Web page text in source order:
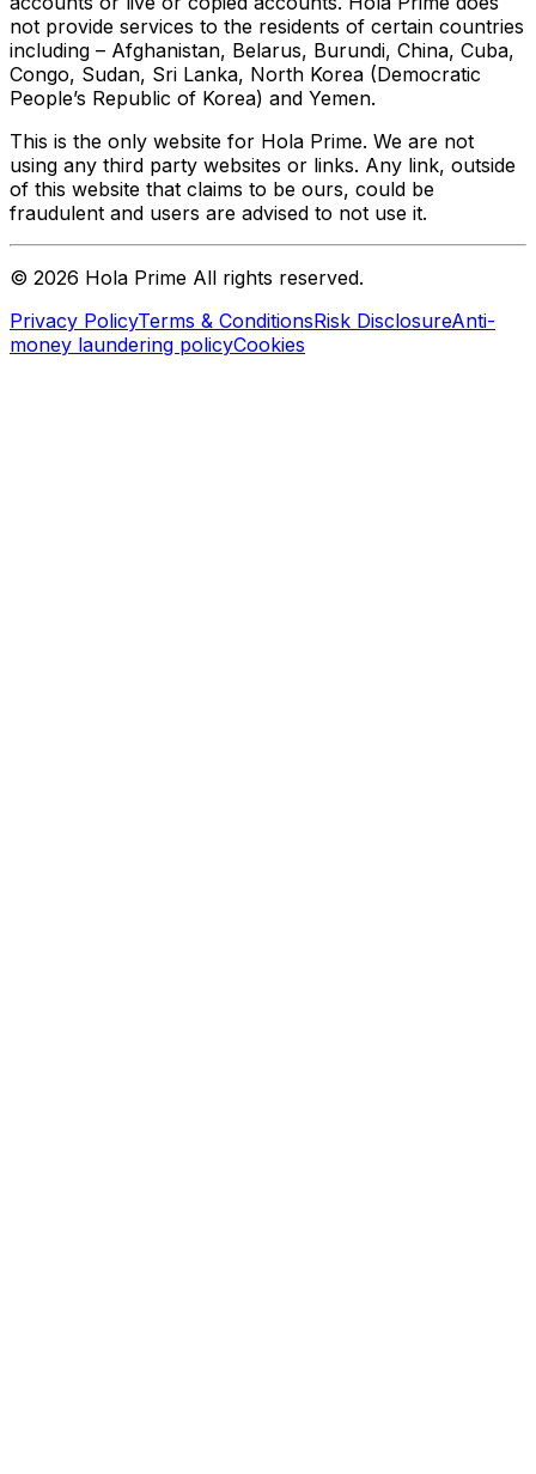
not provide services to the residents of certain countries
including – Afghanistan, Belarus, Burundi, China, Cuba,
Congo, Sudan, Sri Lanka, North Korea (Democratic
People’s Republic of Korea) and Yemen.
This is the only website for Hola Prime. We are not
using any third party websites or links. Any link, outside
of this website that claims to be ours, could be
fraudulent and users are advised to not use it.
© 2026 Hola Prime All rights reserved.
Privacy PolicyTerms & ConditionsRisk DisclosureAnti-
money laundering policyCookies